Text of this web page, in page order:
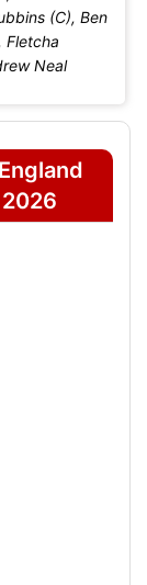
(C), Ben
Fletcha
Neal